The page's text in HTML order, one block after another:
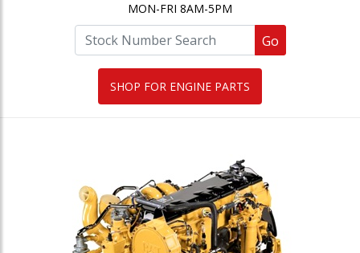
MON-FRI 8AM-5PM
Go
SHOP FOR ENGINE PARTS